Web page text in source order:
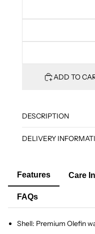
ADD TO
DESCRIPTION
DELIVERY
Features Care
FAQs
Shell: Premium Olefin